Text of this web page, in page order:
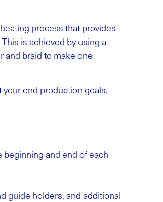
process that provides
is achieved by using a
and braid to make one
end production goals.
and end of each
guide holders, and additional